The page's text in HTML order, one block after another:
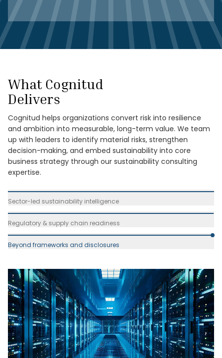
What Cognitud
Delivers
Cognitud helps organizations convert risk into resilience
and ambition into measurable, long-term value. We team
up with leaders to identify material risks, strengthen
decision-making, and embed sustainability into core
business strategy through our sustainability consulting
expertise.
Sector-led sustainability intelligence
Regulatory & supply chain readiness
Beyond frameworks and disclosures